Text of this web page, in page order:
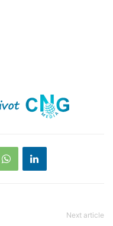
Next article